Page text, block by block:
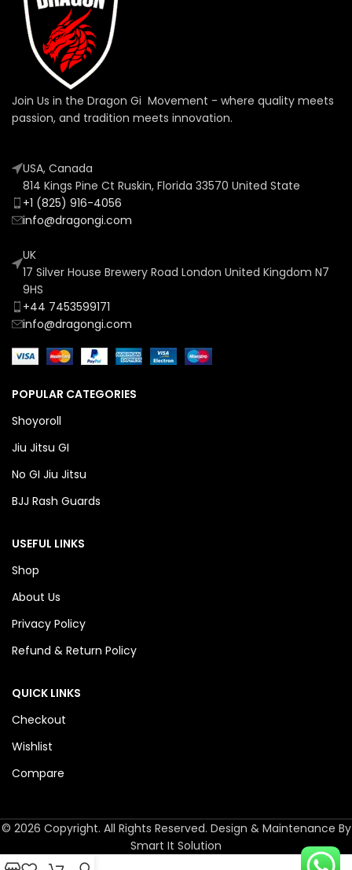
Join Us in the Dragon Gi Movement - where quality meets
passion, and tradition meets innovation.
USA, Canada
814 Kings Pine Ct Ruskin, Florida 33570 United State
+1 (825) 916-4056
info@dragongi.com
UK
17 Silver House Brewery Road London United Kingdom N7
9HS
+44 7453599171
info@dragongi.com
POPULAR CATEGORIES
Shoyoroll
Jiu Jitsu GI
No GI Jiu Jitsu
BJJ Rash Guards
USEFUL LINKS
Shop
About Us
Privacy Policy
Refund & Return Policy
QUICK LINKS
Checkout
Wishlist
Compare
© 2026 Copyright. All Rights Reserved. Design & Maintenance By
Smart It Solution